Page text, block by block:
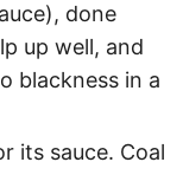
done
up well, and
blackness in a
its sauce. Coal